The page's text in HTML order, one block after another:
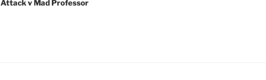
Attack v Mad Professor